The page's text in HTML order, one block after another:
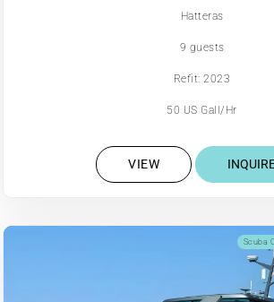
Hatteras
9 guests
Refit: 2023
50 US Gall/Hr
VIEW
Scuba